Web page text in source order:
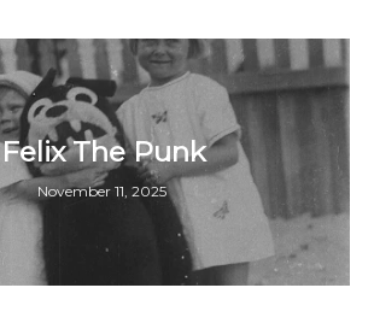
Felix The Punk
November 11, 2025